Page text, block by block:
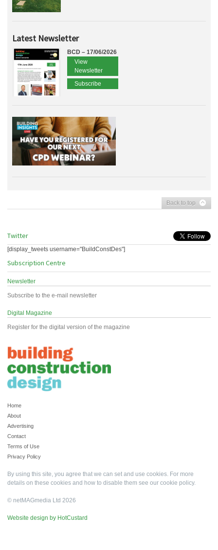
Latest Newsletter
BCD – 17/06/2026
View
Newsletter
Subscribe
Back to top
Twitter
[display_tweets username="BuildConstDes"]
Subscription Centre
Newsletter
Subscribe to the e-mail newsletter
Digital Magazine
Register for the digital version of the magazine
Home
About
Advertising
Contact
Terms of Use
Privacy Policy
By using this site, you agree that we can set and use cookies. For more
details on these cookies and how to disable them see our cookie policy.
© netMAGmedia Ltd 2026
Website design by HotCustard